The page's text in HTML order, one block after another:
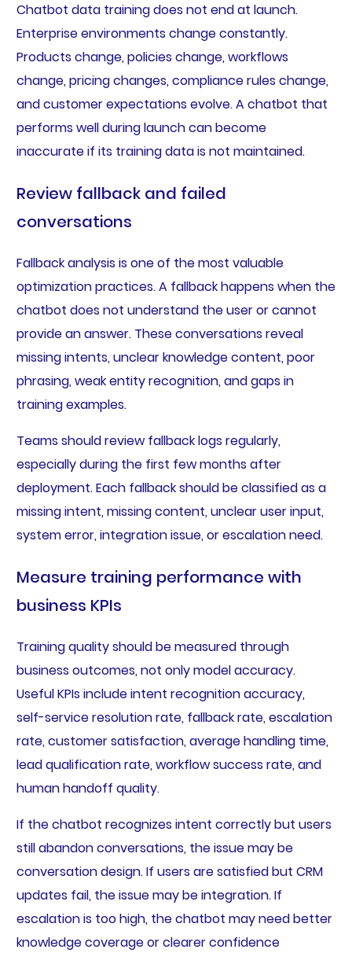
Chatbot data training does not end at launch.
Enterprise environments change constantly.
Products change, policies change, workflows
change, pricing changes, compliance rules change,
and customer expectations evolve. A chatbot that
performs well during launch can become
inaccurate if its training data is not maintained.
Review fallback and failed
conversations
Fallback analysis is one of the most valuable
optimization practices. A fallback happens when the
chatbot does not understand the user or cannot
provide an answer. These conversations reveal
missing intents, unclear knowledge content, poor
phrasing, weak entity recognition, and gaps in
training examples.
Teams should review fallback logs regularly,
especially during the first few months after
deployment. Each fallback should be classified as a
missing intent, missing content, unclear user input,
system error, integration issue, or escalation need.
Measure training performance with
business KPIs
Training quality should be measured through
business outcomes, not only model accuracy.
Useful KPIs include intent recognition accuracy,
self-service resolution rate, fallback rate, escalation
rate, customer satisfaction, average handling time,
lead qualification rate, workflow success rate, and
human handoff quality.
If the chatbot recognizes intent correctly but users
still abandon conversations, the issue may be
conversation design. If users are satisfied but CRM
updates fail, the issue may be integration. If
escalation is too high, the chatbot may need better
knowledge coverage or clearer confidence